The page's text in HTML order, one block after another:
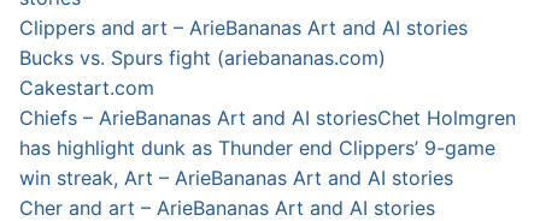
Clippers and art – ArieBananas Art and AI stories
Bucks vs. Spurs fight (ariebananas.com)
Cakestart.com
Chiefs – ArieBananas Art and AI storiesChet Holmgren
has highlight dunk as Thunder end Clippers’ 9-game
win streak, Art – ArieBananas Art and AI stories
Cher and art – ArieBananas Art and AI stories